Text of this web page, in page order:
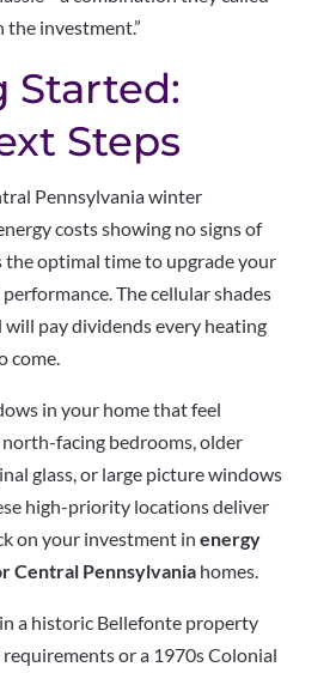
investment.”
Started:
Steps
Pennsylvania winter
costs showing no signs of
the optimal time to upgrade your
The cellular shades
pay dividends every heating
come.
in your home that feel
facing bedrooms, older
glass, or large picture windows
high-priority locations deliver
on your investment in energy
Central Pennsylvaniahomes.
a historic Bellefonte property
or a 1970s Colonial